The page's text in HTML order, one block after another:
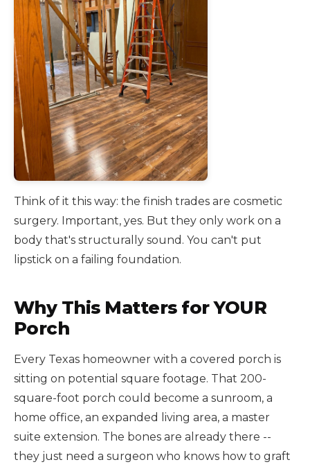
Think of it this way: the finish trades are cosmetic
surgery. Important, yes. But they only work on a
body that's structurally sound. You can't put
lipstick on a failing foundation.
Why This Matters for YOUR
Porch
Every Texas homeowner with a covered porch is
sitting on potential square footage. That 200-
square-foot porch could become a sunroom, a
home office, an expanded living area, a master
suite extension. The bones are already there --
they just need a surgeon who knows how to graft